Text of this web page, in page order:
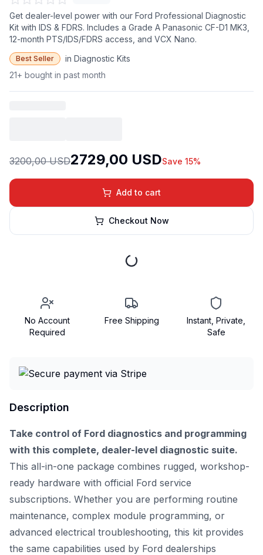
Get dealer-level power with our Ford Professional Diagnostic
Kit with IDS & FDRS. Includes a Grade A Panasonic CF-D1 MK3,
12-month PTS/IDS/FDRS access, and VCX Nano.
Best Seller
in Diagnostic Kits
21+ bought in past month
3200,00 USD2729,00 USDSave 15%
Add to cart
Checkout Now
No Account
Required
Free Shipping
Instant, Private,
Safe
Description
Take control of Ford diagnostics and programming
with this complete, dealer-level diagnostic suite.
This all-in-one package combines rugged, workshop-
ready hardware with official Ford service
subscriptions. Whether you are performing routine
maintenance, complex module programming, or
advanced electrical troubleshooting, this kit provides
the same capabilities used by Ford dealerships